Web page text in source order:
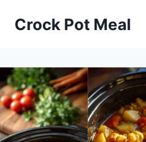
Crock Pot Meal